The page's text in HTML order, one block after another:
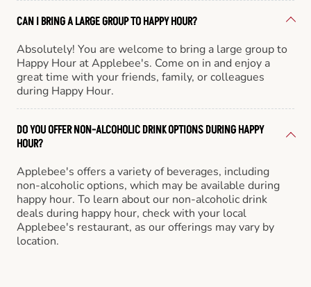
CAN I BRING A LARGE GROUP TO HAPPY HOUR?
Absolutely! You are welcome to bring a large group to
Happy Hour at Applebee's. Come on in and enjoy a
great time with your friends, family, or colleagues
during Happy Hour.
DO YOU OFFER NON-ALCOHOLIC DRINK OPTIONS DURING HAPPY
HOUR?
Applebee's offers a variety of beverages, including
non-alcoholic options, which may be available during
happy hour. To learn about our non-alcoholic drink
deals during happy hour, check with your local
Applebee's restaurant, as our offerings may vary by
location.